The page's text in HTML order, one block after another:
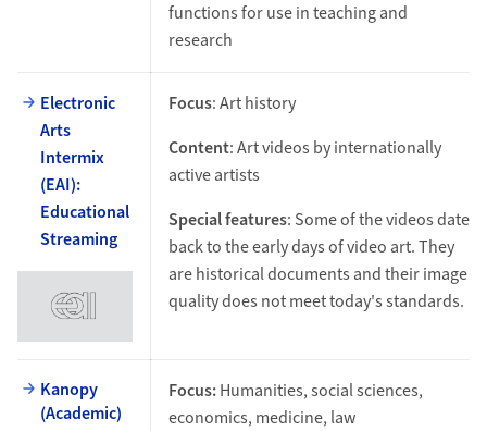
functions for use in teaching and
research
Electronic
Arts
Intermix
(EAI):
Educational
Streaming
Focus: Art history
Content: Art videos by internationally
active artists
Special features: Some of the videos date
back to the early days of video art. They
are historical documents and their image
quality does not meet today's standards.
Kanopy
(Academic)
Focus:Humanities, social sciences,
economics, medicine, law